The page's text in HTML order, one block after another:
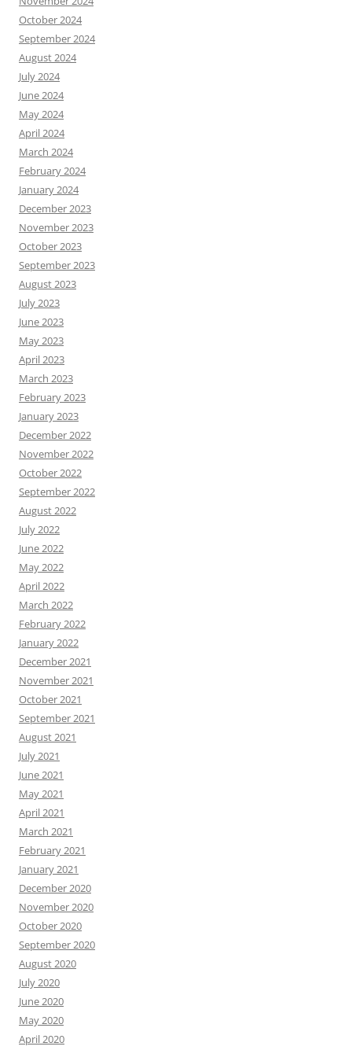
October 2024
September 2024
August 2024
July 2024
June 2024
May 2024
April 2024
March 2024
February 2024
January 2024
December 2023
November 2023
October 2023
September 2023
August 2023
July 2023
June 2023
May 2023
April 2023
March 2023
February 2023
January 2023
December 2022
November 2022
October 2022
September 2022
August 2022
July 2022
June 2022
May 2022
April 2022
March 2022
February 2022
January 2022
December 2021
November 2021
October 2021
September 2021
August 2021
July 2021
June 2021
May 2021
April 2021
March 2021
February 2021
January 2021
December 2020
November 2020
October 2020
September 2020
August 2020
July 2020
June 2020
May 2020
April 2020